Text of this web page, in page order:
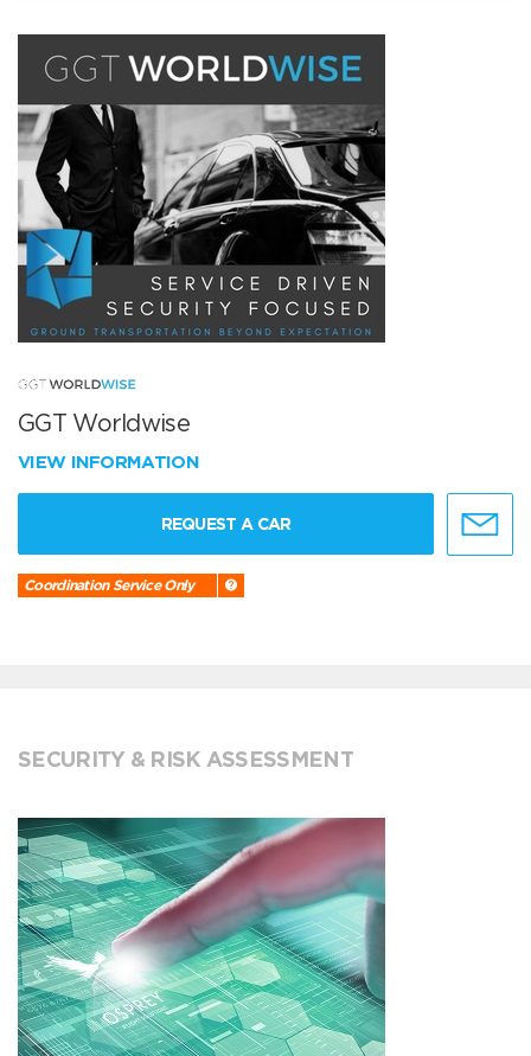
GGT Worldwise
VIEW INFORMATION
REQUEST A CAR
Coordination Service Only
SECURITY & RISK ASSESSMENT